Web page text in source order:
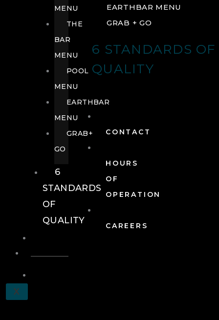
EARTHBAR MENU
GRAB + GO
6 STANDARDS OF
QUALITY
CONTACT
HOURS
OF
OPERATION
CAREERS
X
MENU
THE
BAR
MENU
POOL
MENU
EARTHBAR
MENU
GRAB+
GO
6
STANDARDS
OF
QUALITY